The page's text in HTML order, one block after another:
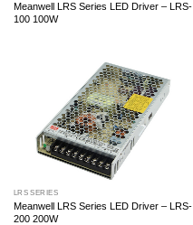
Meanwell LRS Series LED Driver – LRS-
100 100W
LRS SERIES
Meanwell LRS Series LED Driver – LRS-
200 200W